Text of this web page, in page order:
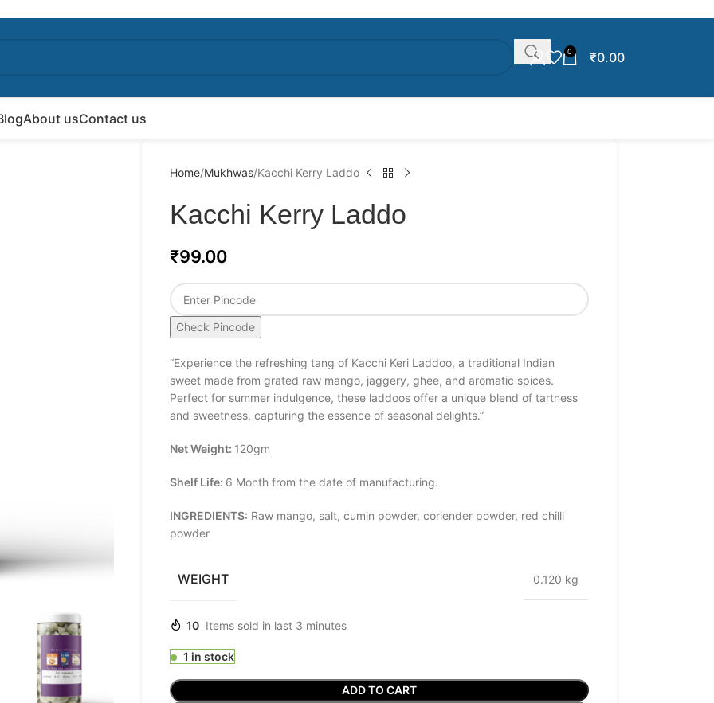
0 ₹0.00
About usContact us
Home Mukhwas Kacchi Kerry Laddo
Kacchi Kerry Laddo
₹99.00
Check Pincode
“Experience the refreshing tang of Kacchi Keri Laddoo, a traditional Indian
sweet made from grated raw mango, jaggery, ghee, and aromatic spices.
Perfect for summer indulgence, these laddoos offer a unique blend of tartness
and sweetness, capturing the essence of seasonal delights.”
Net Weight: 120gm
Shelf Life: 6 Month from the date of manufacturing.
INGREDIENTS: Raw mango, salt, cumin powder, coriender powder, red chilli
powder
WEIGHT 0.120 kg
10 Items sold in last 3 minutes
1 in stock
ADD TO CART